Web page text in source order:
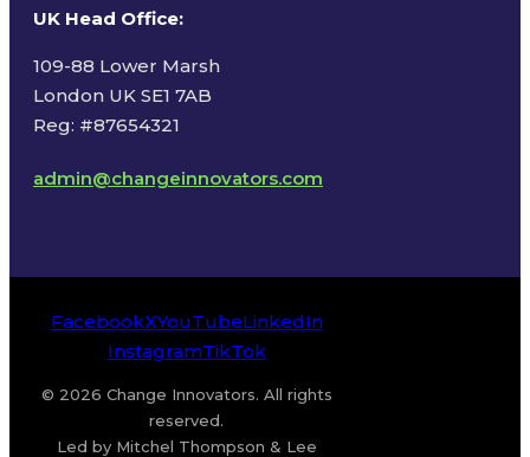
UK Head Office:
109-88 Lower Marsh
London UK SE1 7AB
Reg: #87654321
admin@changeinnovators.com
FacebookXYouTubeLinkedIn
InstagramTikTok
© 2026 Change Innovators. All rights
reserved.
Led by Mitchel Thompson & Lee